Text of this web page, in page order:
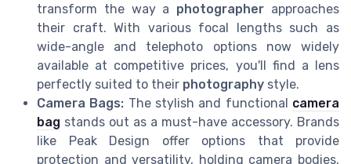
transform the way a photographer approaches
their craft. With various focal lengths such as
wide-angle and telephoto options now widely
available at competitive prices, you'll find a lens
perfectly suited to their photography style.
Camera Bags: The stylish and functional camera
bag stands out as a must-have accessory. Brands
like Peak Design offer options that provide
protection and versatility, holding camera bodies,